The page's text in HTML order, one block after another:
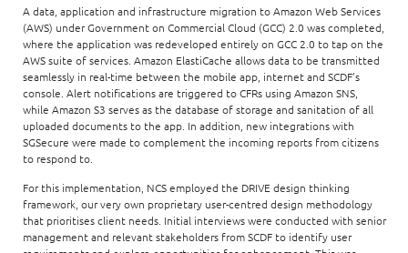
A data, application and infrastructure migration to Amazon Web Services
(AWS) under Government on Commercial Cloud (GCC) 2.0 was completed,
where the application was redeveloped entirely on GCC 2.0 to tap on the
AWS suite of services. Amazon ElastiCache allows data to be transmitted
seamlessly in real-time between the mobile app, internet and SCDF’s
console. Alert notifications are triggered to CFRs using Amazon SNS,
while Amazon S3 serves as the database of storage and sanitation of all
uploaded documents to the app. In addition, new integrations with
SGSecure were made to complement the incoming reports from citizens
to respond to.
For this implementation, NCS employed the DRIVE design thinking
framework, our very own proprietary user-centred design methodology
that prioritises client needs. Initial interviews were conducted with senior
management and relevant stakeholders from SCDF to identify user